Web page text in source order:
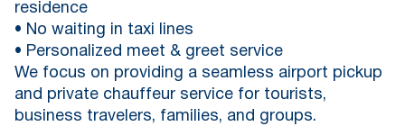
residence
• No waiting in taxi lines
• Personalized meet & greet service
We focus on providing a seamless airport pickup
and private chauffeur service for tourists,
business travelers, families, and groups.